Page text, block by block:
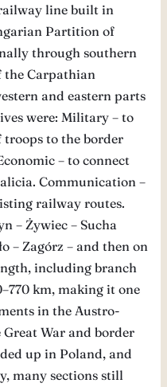
line built in
Partition of
through southern
the Carpathian
and eastern parts
were: Military – to
to the border
– to connect
Communication –
railway routes.
– Żywiec – Sucha
– Zagórz – and then on
including branch
km, making it one
in the Austro-
War and border
up in Poland, and
many sections still